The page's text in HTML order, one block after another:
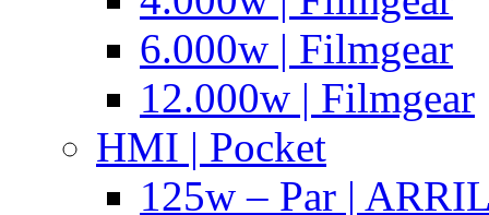
6.000w | Filmgear
12.000w | Filmgear
HMI | Pocket
125w – Par |